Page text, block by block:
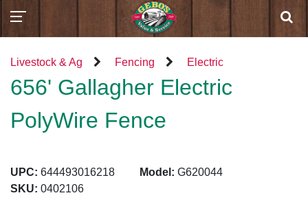
Livestock & Ag Fencing Electric
656' Gallagher Electric
PolyWire Fence
UPC: 644493016218 Model: G620044
SKU: 0402106